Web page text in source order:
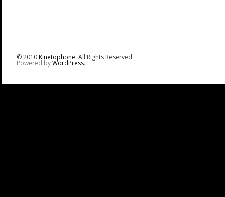
© 2010Kinetophone. All Rights Reserved.
Powered byWordPress.